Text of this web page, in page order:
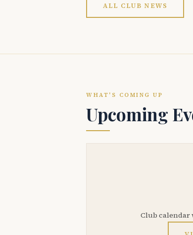
ALL CLUB NEWS
WHAT'S COMING UP
Upcoming
Club calendar